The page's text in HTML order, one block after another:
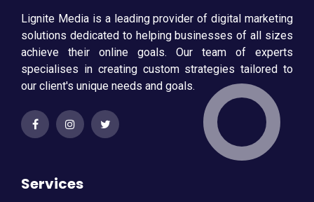
Lignite Media is a leading provider of digital marketing
solutions dedicated to helping businesses of all sizes
achieve their online goals. Our team of experts
specialises in creating custom strategies tailored to
our client's unique needs and goals.
Services